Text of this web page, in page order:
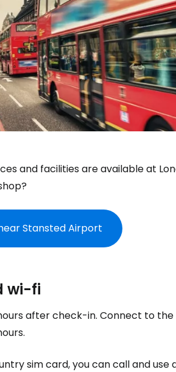
and facilities are available at
Stansted Airport
wi-fi
after check-in. Connect to
sim card, you can call and